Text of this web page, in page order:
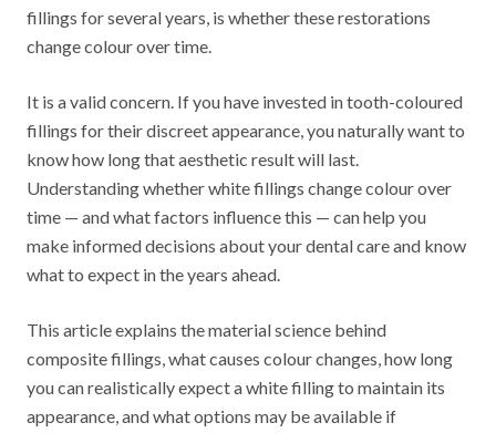
fillings for several years, is whether these restorations
change colour over time.
It is a valid concern. If you have invested in tooth-coloured
fillings for their discreet appearance, you naturally want to
know how long that aesthetic result will last.
Understanding whether white fillings change colour over
time — and what factors influence this — can help you
make informed decisions about your dental care and know
what to expect in the years ahead.
This article explains the material science behind
composite fillings, what causes colour changes, how long
you can realistically expect a white filling to maintain its
appearance, and what options may be available if